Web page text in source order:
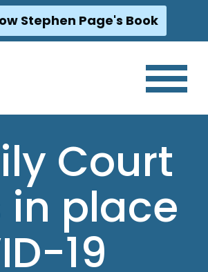
Stephen Page's Book
Court
in place
19